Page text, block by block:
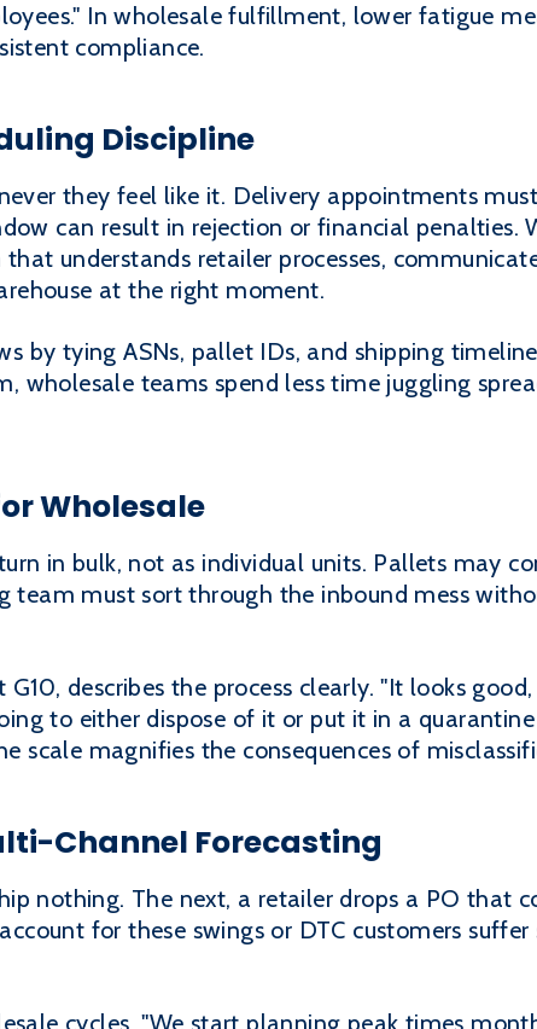
In wholesale fulfillment, lower fatigue
compliance.
Discipline
they feel like it. Delivery appointments
can result in rejection or financial penalties.
understands retailer processes,
at the right moment.
by tying ASNs, pallet IDs, and shipping
wholesale teams spend less time juggling
Wholesale
in bulk, not as individual units. Pallets may
team must sort through the inbound mess
describes the process clearly. "It looks
to either dispose of it or put it in a quarantine
scale magnifies the consequences of
Channel Forecasting
nothing. The next, a retailer drops a PO that
for these swings or DTC customers suffer
cycles. "We start planning peak times